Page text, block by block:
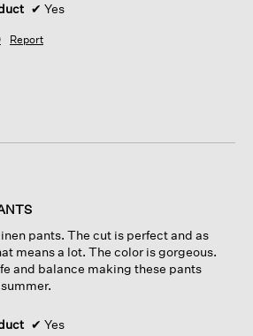
✔ Yes
Report
pants. The cut is perfect and as
means a lot. The color is gorgeous.
and balance making these pants
✔ Yes